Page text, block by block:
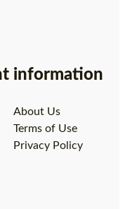
information
About Us
Terms of Use
Privacy Policy